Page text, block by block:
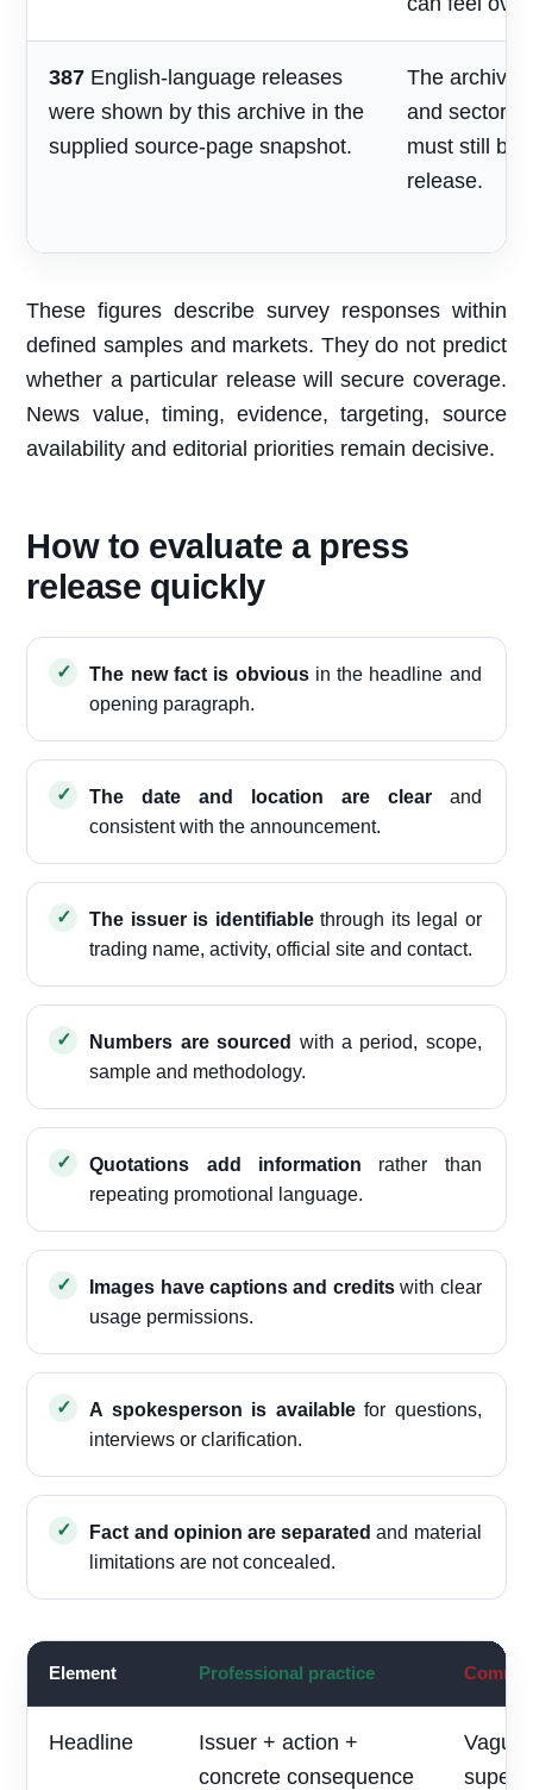
387 English-language releases
were shown by this archive in the
supplied source-page snapshot.
The archive
and sector
must still be
release.
These figures describe survey responses within
defined samples and markets. They do not predict
whether a particular release will secure coverage.
News value, timing, evidence, targeting, source
availability and editorial priorities remain decisive.
How to evaluate a press
release quickly
The new fact is obviousin the headline and
opening paragraph.
The date and location are clearand
consistent with the announcement.
The issuer is identifiablethrough its legal or
trading name, activity, official site and contact.
Numbers are sourced with a period, scope,
sample and methodology.
Quotations add information rather than
repeating promotional language.
Images have captions and creditswith clear
usage permissions.
A spokesperson is availablefor questions,
interviews or clarification.
Fact and opinion are separated and material
limitations are not concealed.
Element Professional practice
Headline
Issuer + action +
concrete consequence
Vague